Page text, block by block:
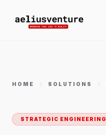
HOME SOLUTIONS
STRATEGIC ENGINEERING